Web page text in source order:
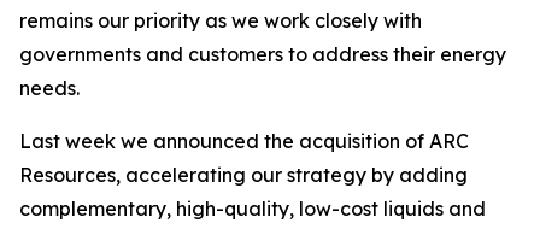
remains our priority as we work closely with
governments and customers to address their energy
needs.
Last week we announced the acquisition of ARC
Resources, accelerating our strategy by adding
complementary, high-quality, low-cost liquids and